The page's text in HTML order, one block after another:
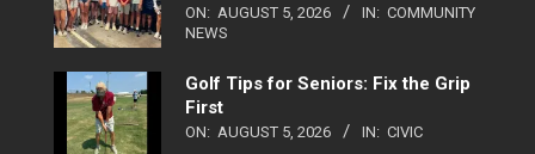
ON: AUGUST 5, 2026 IN: COMMUNITY
NEWS
Golf Tips for Seniors: Fix the Grip
First
ON: AUGUST 5, 2026 IN: CIVIC